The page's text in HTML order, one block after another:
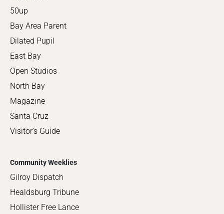
50up
Bay Area Parent
Dilated Pupil
East Bay
Open Studios
North Bay
Magazine
Santa Cruz
Visitor's Guide
Community Weeklies
Gilroy Dispatch
Healdsburg Tribune
Hollister Free Lance